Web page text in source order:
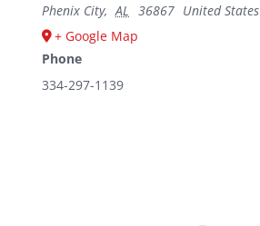
Phenix City, AL 36867 United States
+ Google Map
Phone
334-297-1139